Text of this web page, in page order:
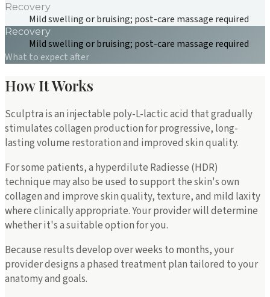
Recovery
Mild swelling or bruising; post-care massage required
Recovery
Mild swelling or bruising; post-care massage required
What to expect after
How It Works
Sculptra is an injectable poly-L-lactic acid that gradually
stimulates collagen production for progressive, long-
lasting volume restoration and improved skin quality.
For some patients, a hyperdilute Radiesse (HDR)
technique may also be used to support the skin's own
collagen and improve skin quality, texture, and mild laxity
where clinically appropriate. Your provider will determine
whether it's a suitable option for you.
Because results develop over weeks to months, your
provider designs a phased treatment plan tailored to your
anatomy and goals.